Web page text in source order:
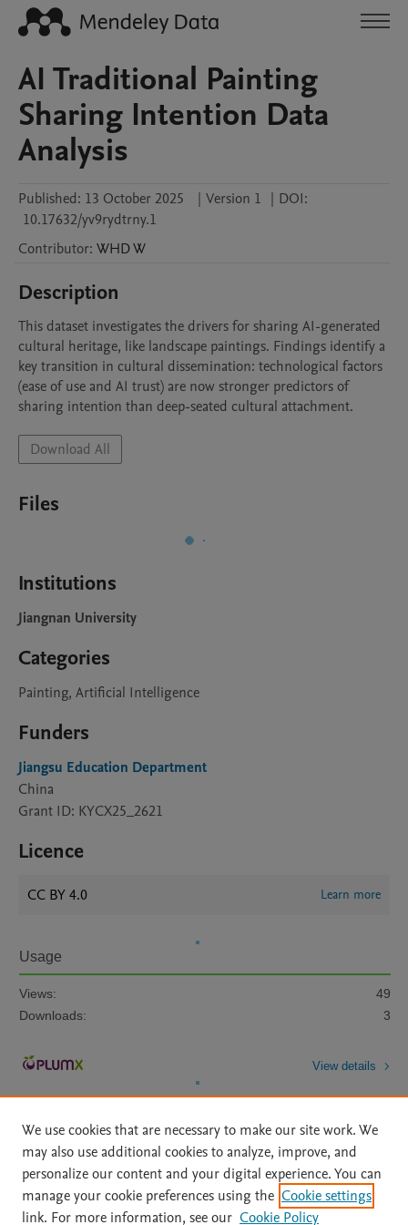
AI Traditional Painting
Sharing Intention Data
Analysis
Published: 13 October 2025 | Version 1 | DOI:
10.17632/yv9rydtrny.1
Contributor: WHDW
Description
This dataset investigates the drivers for sharing AI-generated
cultural heritage, like landscape paintings. Findings identify a
key transition in cultural dissemination: technological factors
(ease of use and AI trust) are now stronger predictors of
sharing intention than deep-seated cultural attachment.
Download All
Files
Institutions
Jiangnan University
Categories
Painting, Artificial Intelligence
Funders
Jiangsu Education Department
China
Grant ID: KYCX25_2621
Licence
CC BY 4.0 Learn more
Usage
Views:
49
Downloads:
3
View details
Home | About | Accessibility Statement | Archive Policy
|
We use cookies that are necessary to make our site work. We
may also use additional cookies to analyze, improve, and
personalize our content and your digital experience. You can
manage your cookie preferences using the Cookie settings
link. For more information, see our Cookie Policy